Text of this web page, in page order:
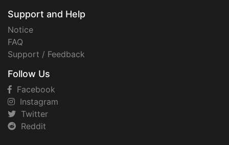
Support and Help
Notice
FAQ
Support / Feedback
Follow Us
Facebook
Instagram
Twitter
Reddit